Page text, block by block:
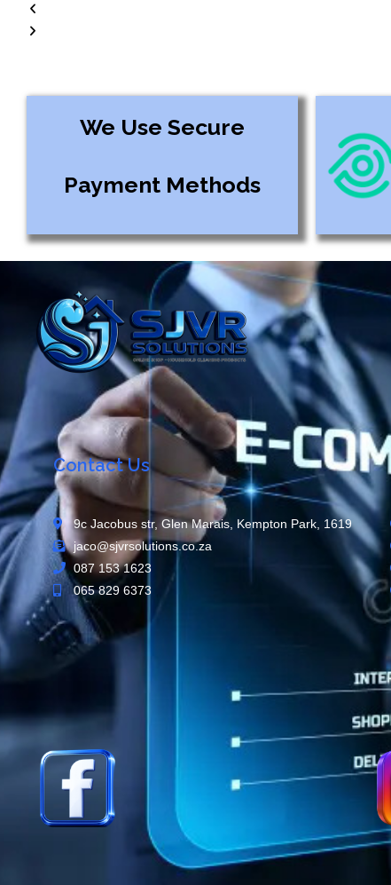
We Use Secure
Payment Methods
Contact Us
9c Jacobus str, Glen Marais, Kempton Park, 1619
jaco@sjvrsolutions.co.za
087 153 1623
065 829 6373